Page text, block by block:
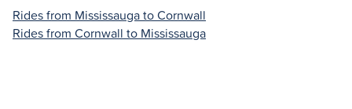
Rides from Mississauga to Cornwall
Rides from Cornwall to Mississauga